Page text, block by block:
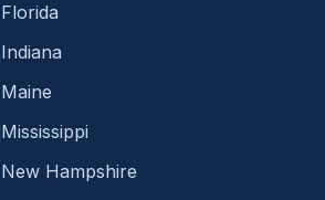
Florida
Indiana
Maine
Mississippi
New Hampshire